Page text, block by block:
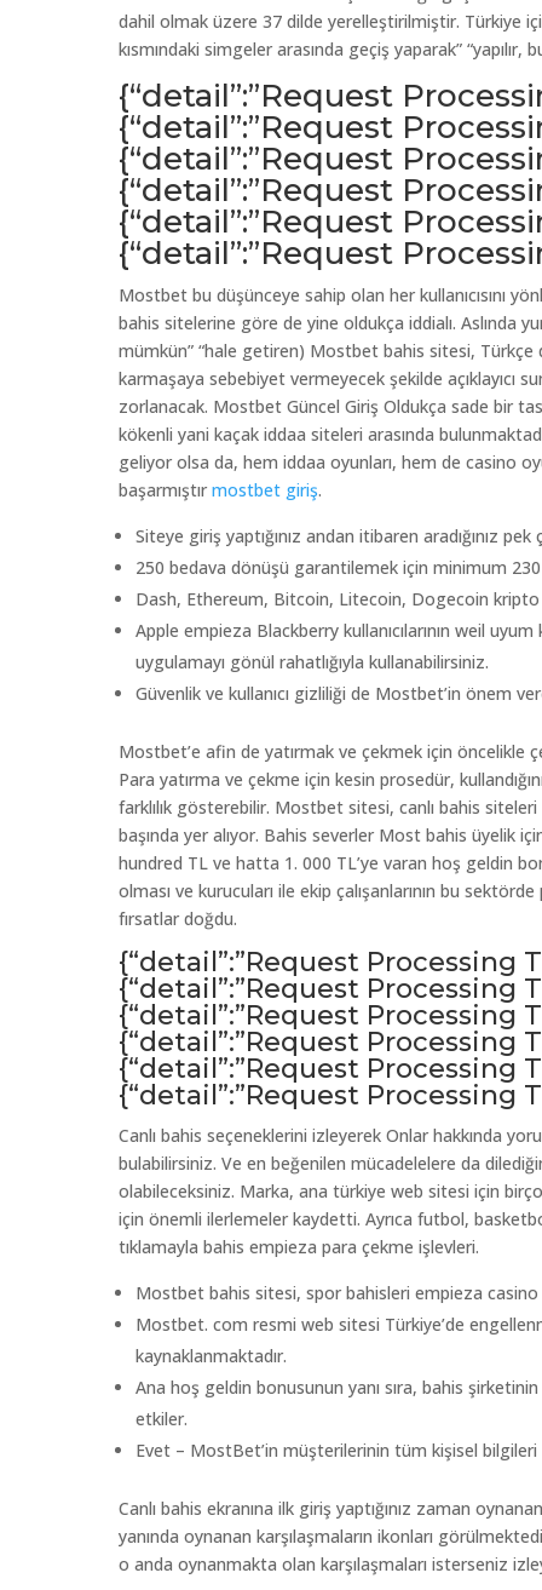
dahil olmak üzere 37 dilde yerelleştirilmiştir. Türkiye
kısmındaki simgeler arasında geçiş yaparak”
{“detail”:”Request
{“detail”:”Request
{“detail”:”Request
{“detail”:”Request
{“detail”:”Request
{“detail”:”Request
Mostbet bu düşünceye sahip olan her kullanıcısını
bahis sitelerine göre de yine oldukça iddialı. Aslında
mümkün” “hale getiren) Mostbet bahis sitesi, Türkçe
karmaşaya sebebiyet vermeyecek şekilde açıklayıcı
zorlanacak. Mostbet Güncel Giriş Oldukça sade bir
kökenli yani kaçak iddaa siteleri arasında
geliyor olsa da, hem iddaa oyunları, hem de casino
başarmıştır mostbet giriş.
Siteye giriş yaptığınız andan itibaren aradığınız
250 bedava dönüşü garantilemek için minimum
Dash, Ethereum, Bitcoin, Litecoin, Dogecoin kripto
Apple empieza Blackberry kullanıcılarının weil
uygulamayı gönül rahatlığıyla kullanabilirsiniz.
Güvenlik ve kullanıcı gizliliği de Mostbet’in önem
Mostbet’e afin de yatırmak ve çekmek için öncelikle
Para yatırma ve çekme için kesin prosedür,
farklılık gösterebilir. Mostbet sitesi, canlı bahis
başında yer alıyor. Bahis severler Most bahis üyelik
hundred TL ve hatta 1. 000 TL’ye varan hoş geldin
olması ve kurucuları ile ekip çalışanlarının bu
fırsatlar doğdu.
{“detail”:”Request Processing
{“detail”:”Request Processing
{“detail”:”Request Processing
{“detail”:”Request Processing
{“detail”:”Request Processing
{“detail”:”Request Processing
Canlı bahis seçeneklerini izleyerek Onlar hakkında
bulabilirsiniz. Ve en beğenilen mücadelelere da
olabileceksiniz. Marka, ana türkiye web sitesi için
için önemli ilerlemeler kaydetti. Ayrıca futbol,
tıklamayla bahis empieza para çekme işlevleri.
Mostbet bahis sitesi, spor bahisleri empieza
Mostbet. com resmi web sitesi Türkiye’de
kaynaklanmaktadır.
Ana hoş geldin bonusunun yanı sıra, bahis
etkiler.
Evet – MostBet’in müşterilerinin tüm kişisel bilgileri
Canlı bahis ekranına ilk giriş yaptığınız zaman
yanında oynanan karşılaşmaların ikonları
o anda oynanmakta olan karşılaşmaları isterseniz